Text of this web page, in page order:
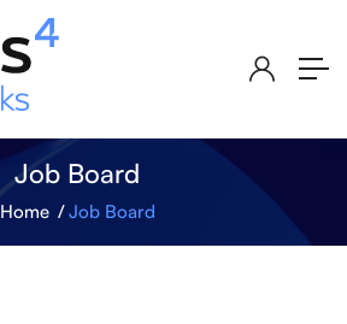
Job Board
Home Job Board